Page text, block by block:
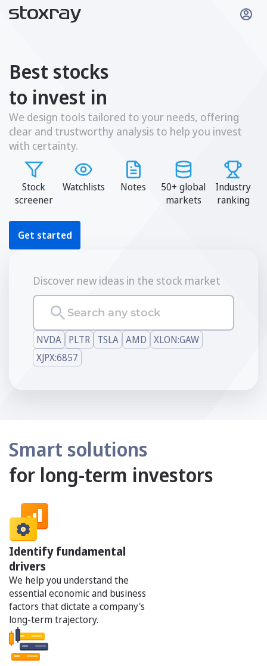
Best stocks
to invest in
We design tools tailored to your needs, offering
clear and trustworthy analysis to help you invest
with certainty.
Stock
screener
Watchlists Notes
50+ global
markets
Industry
ranking
Get started
Discover new ideas in the stock market
Search any stock
NVDA PLTR TSLA AMD XLON:GAW
XJPX:6857
Smart solutions
for long-term investors
Identify fundamental
drivers
We help you understand the
essential economic and business
factors that dictate a company's
long-term trajectory.